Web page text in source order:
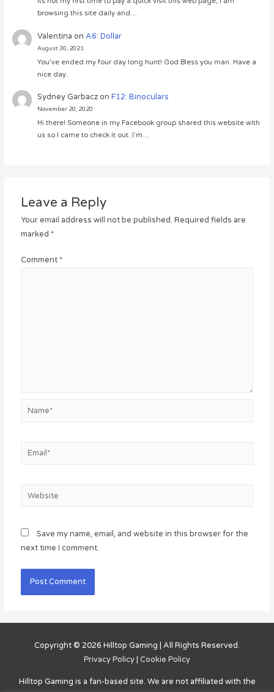
browsing this site daily and…
Valentina onA6: Dollar
August 30, 2021
You’ve ended my four day long hunt! God Bless you man. Have a
nice day.
Sydney GarbaczonF12: Binoculars
November 20, 2020
Hi there! Someone in my Facebook group shared this website with
us so I came to check it out. I’m…
Leave a Reply
Your email address will not be published. Required fields are
marked *
Comment *
Name*
Email*
Website
Save my name, email, and website in this browser for the
next time I comment.
Copyright © 2026 Hilltop Gaming | All Rights Reserved.
Privacy Policy | Cookie Policy
Hilltop Gaming is a fan-based site. We are not affiliated with the